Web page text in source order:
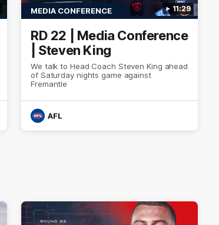
11:29
MEDIA CONFERENCE
RD 22 | Media Conference
| Steven King
We talk to Head Coach Steven King ahead
of Saturday nights game against
Fremantle
AFL